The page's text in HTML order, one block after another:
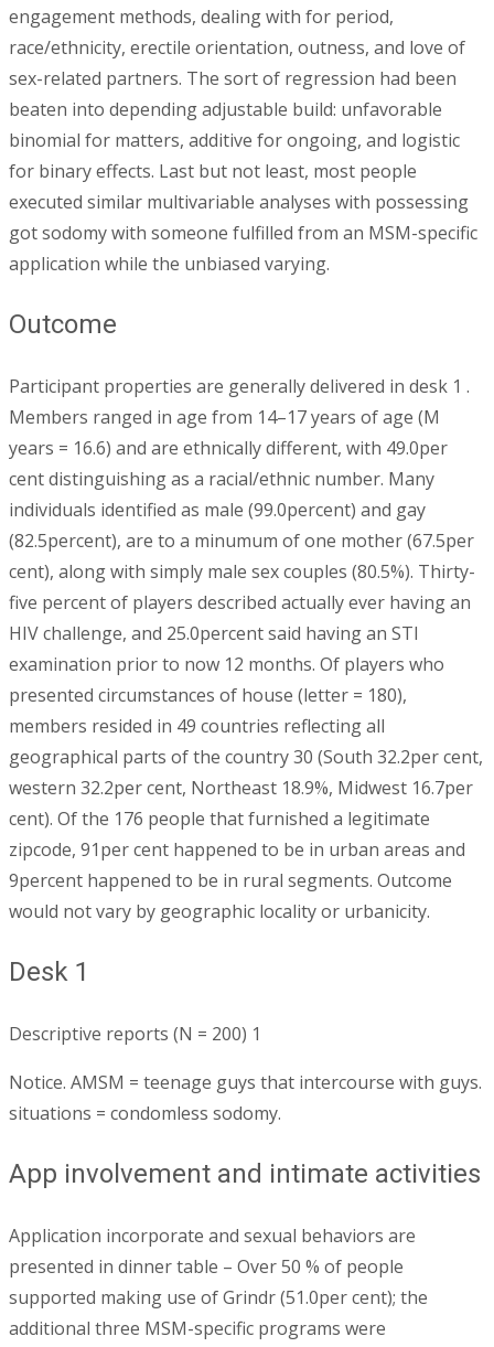
engagement methods, dealing with for period,
race/ethnicity, erectile orientation, outness, and love of
sex-related partners. The sort of regression had been
beaten into depending adjustable build: unfavorable
binomial for matters, additive for ongoing, and logistic
for binary effects. Last but not least, most people
executed similar multivariable analyses with possessing
got sodomy with someone fulfilled from an MSM-specific
application while the unbiased varying.
Outcome
Participant properties are generally delivered in desk 1 .
Members ranged in age from 14–17 years of age (M
years = 16.6) and are ethnically different, with 49.0per
cent distinguishing as a racial/ethnic number. Many
individuals identified as male (99.0percent) and gay
(82.5percent), are to a minumum of one mother (67.5per
cent), along with simply male sex couples (80.5%). Thirty-
five percent of players described actually ever having an
HIV challenge, and 25.0percent said having an STI
examination prior to now 12 months. Of players who
presented circumstances of house (letter = 180),
members resided in 49 countries reflecting all
geographical parts of the country 30 (South 32.2per cent,
western 32.2per cent, Northeast 18.9%, Midwest 16.7per
cent). Of the 176 people that furnished a legitimate
zipcode, 91per cent happened to be in urban areas and
9percent happened to be in rural segments. Outcome
would not vary by geographic locality or urbanicity.
Desk 1
Descriptive reports (N = 200) 1
Notice. AMSM = teenage guys that intercourse with guys.
situations = condomless sodomy.
App involvement and intimate activities
Application incorporate and sexual behaviors are
presented in dinner table – Over 50 % of people
supported making use of Grindr (51.0per cent); the
additional three MSM-specific programs were